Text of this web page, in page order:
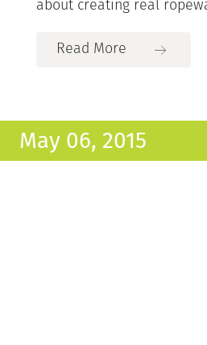
about creating real
Read More
May 06, 2015